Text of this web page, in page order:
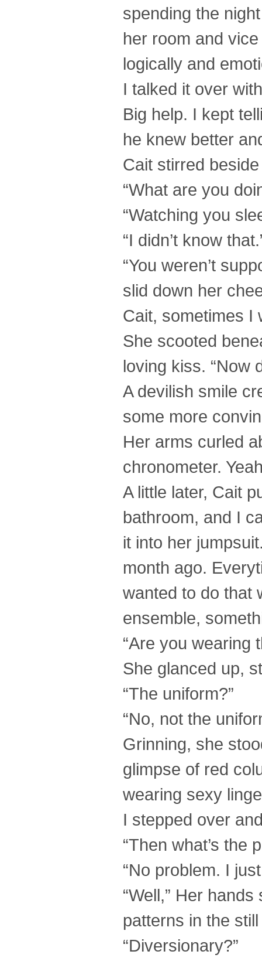
spending the
her room and
logically and
I talked it over
Big help. I kept
he knew better
Cait stirred
“What are you
“Watching you
“I didn’t know
“You weren’t
slid down her
Cait, sometimes I
She scooted
loving kiss. “Now
A devilish smile
some more
Her arms curled
chronometer.
A little later, Cait
bathroom, and I
it into her
month ago.
wanted to do that
ensemble,
“Are you wearing
She glanced up,
“The uniform?”
“No, not the
Grinning, she
glimpse of red
wearing sexy
I stepped over
“Then what’s the
“No problem. I
“Well,” Her
patterns in the
“Diversionary?”